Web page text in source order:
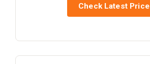
Check Latest Price